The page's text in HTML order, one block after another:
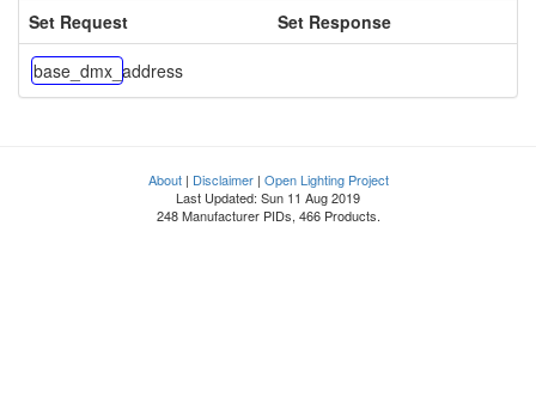
Set Request Set Response
base_dmx_address
About| Disclaimer| Open Lighting Project
Last Updated: Sun 11 Aug 2019
248 Manufacturer PIDs, 466 Products.